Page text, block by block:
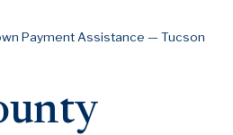
Payment Assistance — Tucson